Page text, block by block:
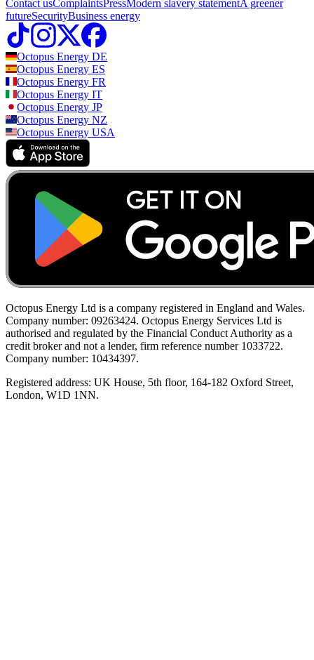
Contact usComplaintsPressModern slavery statementA greener
futureSecurityBusiness energy
Octopus Energy DE
Octopus Energy ES
Octopus Energy FR
Octopus Energy IT
Octopus Energy JP
Octopus Energy NZ
Octopus Energy USA
Octopus Energy Ltd is a company registered in England and Wales.
Company number: 09263424. Octopus Energy Services Ltd is
authorised and regulated by the Financial Conduct Authority as a
credit broker and not a lender, firm reference number 1033722.
Company number: 10434397.
Registered address: UK House, 5th floor, 164-182 Oxford Street,
London, W1D 1NN.